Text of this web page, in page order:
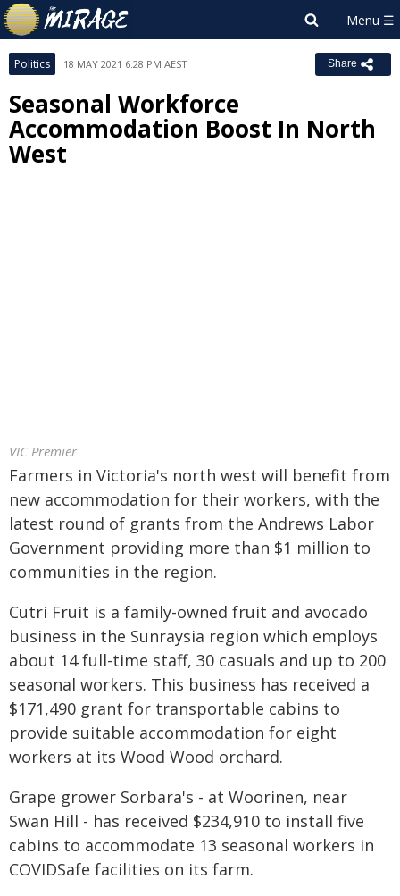
Politics 18 MAY 2021 6:28 PM AEST Share
Seasonal Workforce
Accommodation Boost In North
West
VIC Premier
Farmers in Victoria's north west will benefit from
new accommodation for their workers, with the
latest round of grants from the Andrews Labor
Government providing more than $1 million to
communities in the region.
Cutri Fruit is a family-owned fruit and avocado
business in the Sunraysia region which employs
about 14 full-time staff, 30 casuals and up to 200
seasonal workers. This business has received a
$171,490 grant for transportable cabins to
provide suitable accommodation for eight
workers at its Wood Wood orchard.
Grape grower Sorbara's - at Woorinen, near
Swan Hill - has received $234,910 to install five
cabins to accommodate 13 seasonal workers in
COVIDSafe facilities on its farm.